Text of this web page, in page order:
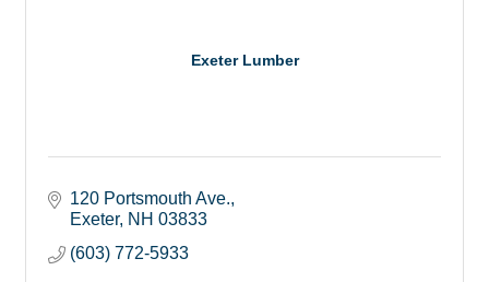
Exeter Lumber
120 Portsmouth Ave.
Exeter NH 03833
(603) 772-5933